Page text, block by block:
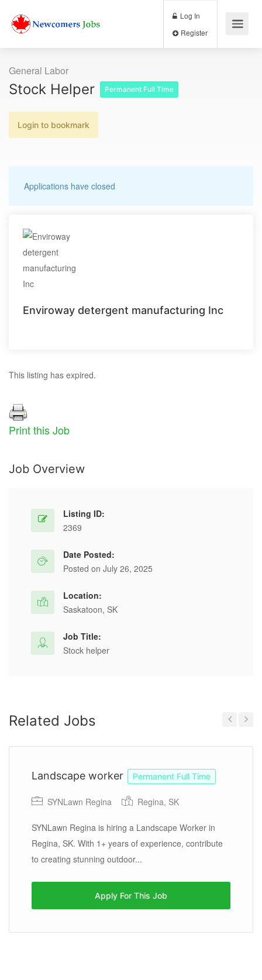
Log In
General Labor
Stock Helper Permanent Full Time
Login to bookmark
Applications have closed
Enviroway detergent manufacturing Inc
This listing has expired.
Print this Job
Job Overview
Listing ID:
2369
Date Posted:
Posted on July 26, 2025
Location:
Saskatoon, SK
Job Title:
Stock helper
Related Jobs
Landscape worker Permanent Full Time
SYNLawn Regina Regina, SK
SYNLawn Regina is hiring a Landscape Worker in
Regina, SK. With 1+ years of experience, contribute
to creating stunning outdoor...
Apply For This Job